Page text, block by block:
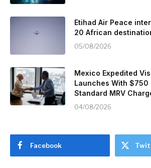
Etihad Air Peace
20 African
05/08/2026
Mexico Expedited
Launches With $750
Standard MRV
04/08/2026
Facebook